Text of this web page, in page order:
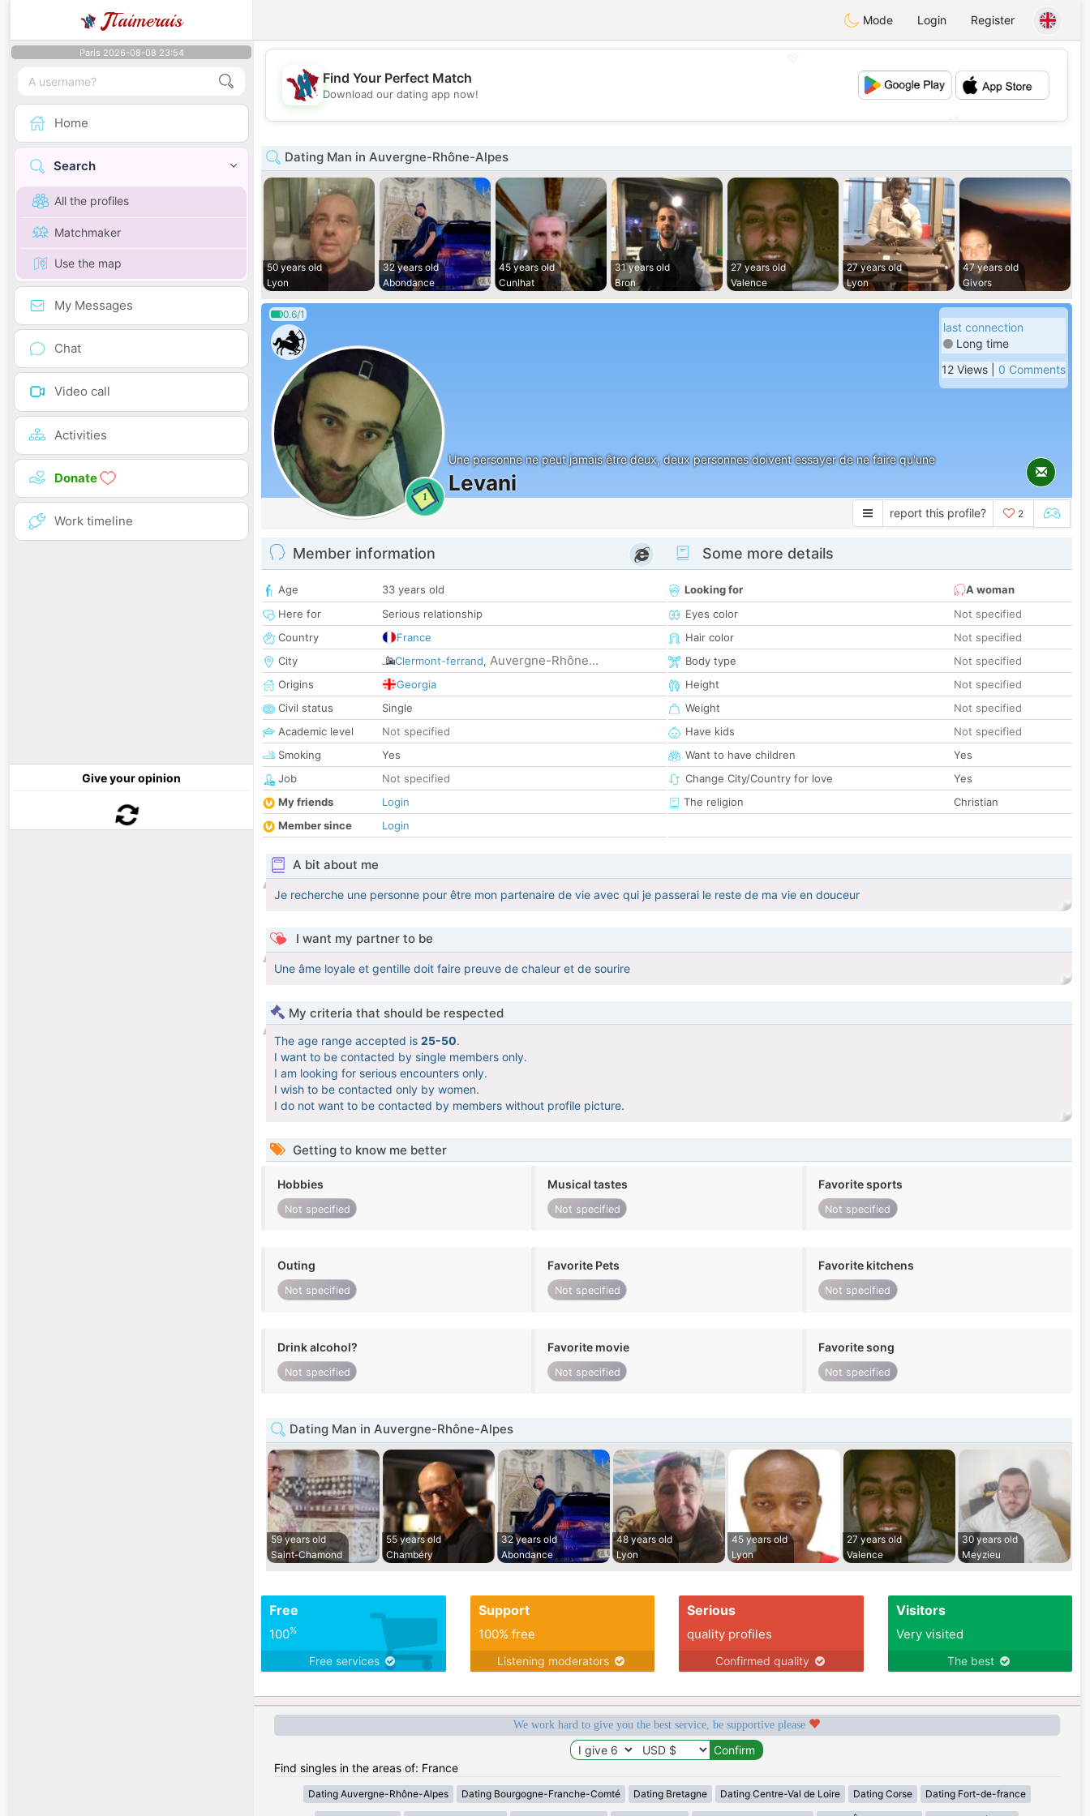
JTaimerais Mode Login Register
Paris 2026-08-08 23:54
Home
Search
All the profiles
Matchmaker
Use the map
My Messages
Chat
Video call
Activities
Donate
Work timeline
Give your opinion
💕
Find Your Perfect Match
Download our dating app now!
Dating Man in Auvergne-Rhône-Alpes
50 years old
Lyon
32 years old
Abondance
45 years old
Cunlhat
31 years old
Bron
27 years old
Valence
27 years old
Lyon
47 years old
Givors
0.6/1
1
Une personne ne peut jamais être deux, deux personnes doivent essayer de ne faire qu'une
Levani
last connection
Long time
12 Views | 0 Comments
report this profile? 2
Member information
Age
33 years old
Here for
Serious relationship
Country
France
City
Clermont-ferrand, Auvergne-Rhône...
Origins
Georgia
Civil status
Single
Academic level
Not specified
Smoking
Yes
Job
Not specified
My friends
Login
Member since
Login
Some more details
Looking for
A woman
Eyes color
Not specified
Hair color
Not specified
Body type
Not specified
Height
Not specified
Weight
Not specified
Have kids
Not specified
Want to have children
Yes
Change City/Country for love
Yes
The religion
Christian
A bit about me
Je recherche une personne pour être mon partenaire de vie avec qui je passerai le reste de ma vie en douceur
I want my partner to be
Une âme loyale et gentille doit faire preuve de chaleur et de sourire
My criteria that should be respected
The age range accepted is 25-50.
I want to be contacted by single members only.
I am looking for serious encounters only.
I wish to be contacted only by women.
I do not want to be contacted by members without profile picture.
Getting to know me better
Hobbies
Not specified
Musical tastes
Not specified
Favorite sports
Not specified
Outing
Not specified
Favorite Pets
Not specified
Favorite kitchens
Not specified
Drink alcohol?
Not specified
Favorite movie
Not specified
Favorite song
Not specified
Dating Man in Auvergne-Rhône-Alpes
59 years old
Saint-Chamond
55 years old
Chambéry
32 years old
Abondance
48 years old
Lyon
45 years old
Lyon
27 years old
Valence
30 years old
Meyzieu
Free
100%
Free services
Support
100% free
Listening moderators
Serious
quality profiles
Confirmed quality
Visitors
Very visited
The best
We work hard to give you the best service, be supportive please
Find singles in the areas of: France
Dating Auvergne-Rhône-Alpes Dating Bourgogne-Franche-Comté Dating Bretagne Dating Centre-Val de Loire Dating Corse Dating Fort-de-france